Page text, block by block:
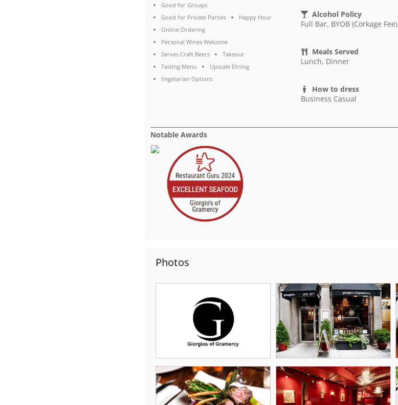
Good for Groups
Good for Private Parties
Happy Hour
Online Ordering
Personal Wines Welcome
Serves Craft Beers
Takeout
Tasting Menu
Upscale Dining
Vegetarian Options
Alcohol Policy
Full Bar, BYOB (Corkage Fee)
Meals Served
Lunch, Dinner
How to dress
Business Casual
Notable Awards
Photos